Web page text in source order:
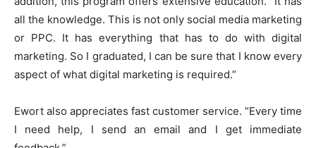
all the knowledge. This is not only social media marketing
or PPC. It has everything that has to do with digital
marketing. So I graduated, I can be sure that I know every
aspect of what digital marketing is required.”
Ewort also appreciates fast customer service. “Every time
I need help, I send an email and I get immediate